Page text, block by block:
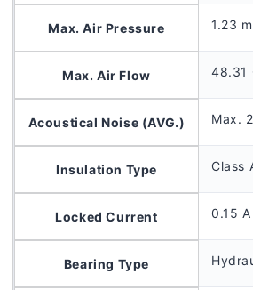
Max. Air Pressure 1.23
Max. Air Flow 48.31
Acoustical Noise (AVG.) Max.
Insulation Type Class
Locked Current 0.15 A
Bearing Type